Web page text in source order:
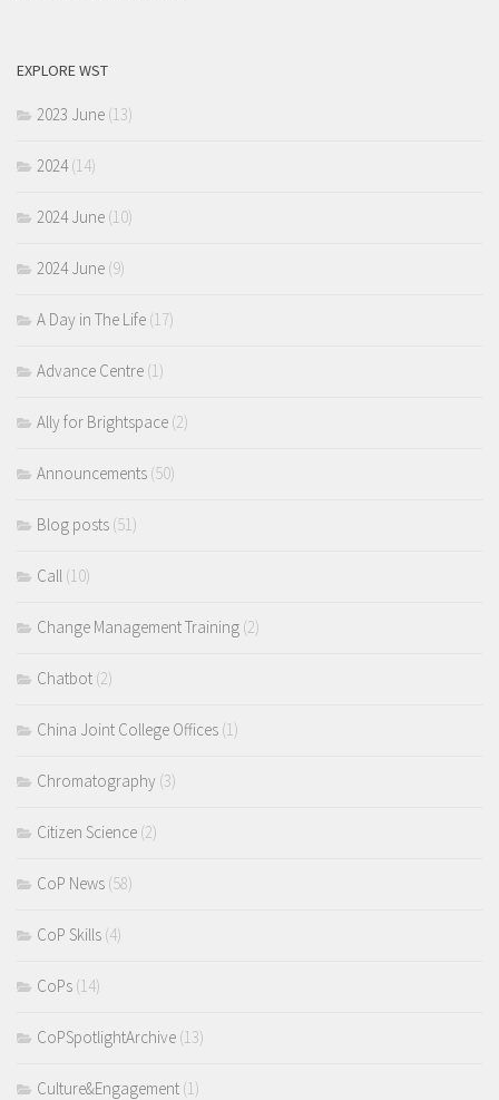
EXPLORE WST
2023 June (13)
2024(14)
2024 June (10)
2024 June (9)
A Day in The Life (17)
Advance Centre (1)
Ally for Brightspace (2)
Announcements (50)
Blog posts (51)
Call (10)
Change Management Training (2)
Chatbot (2)
China Joint College Offices (1)
Chromatography (3)
Citizen Science (2)
CoP News (58)
CoP Skills (4)
CoPs (14)
CoPSpotlightArchive (13)
Culture&Engagement (1)